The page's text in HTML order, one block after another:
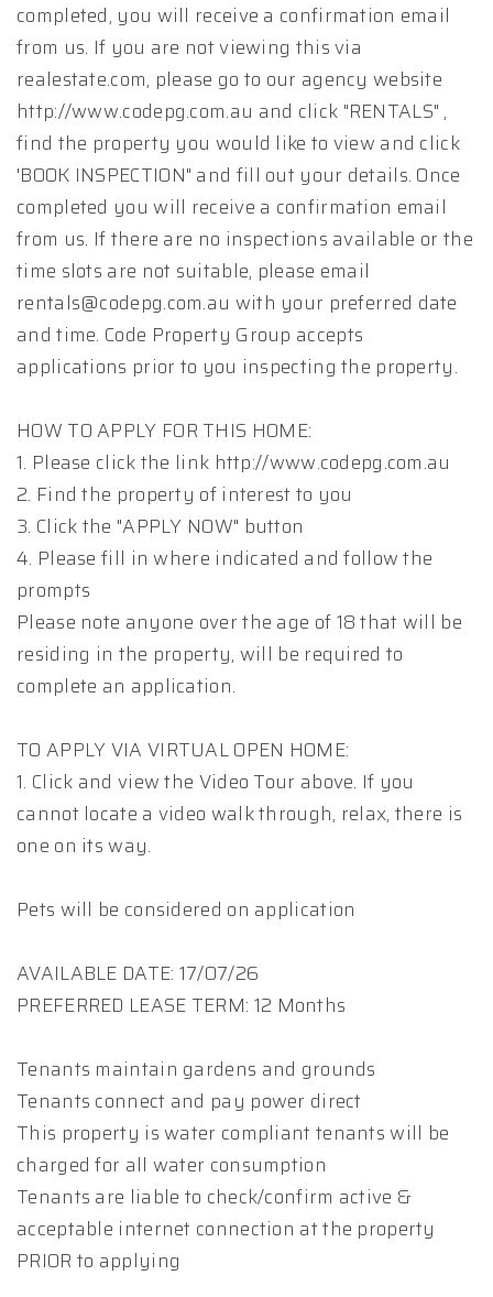
completed, you will receive a confirmation email
from us. If you are not viewing this via
realestate.com, please go to our agency website
http://www.codepg.com.au and click "RENTALS" ,
find the property you would like to view and click
'BOOK INSPECTION" and fill out your details. Once
completed you will receive a confirmation email
from us. If there are no inspections available or the
time slots are not suitable, please email
rentals@codepg.com.au with your preferred date
and time. Code Property Group accepts
applications prior to you inspecting the property.
HOW TO APPLY FOR THIS HOME:
1. Please click the link http://www.codepg.com.au
2. Find the property of interest to you
3. Click the "APPLY NOW" button
4. Please fill in where indicated and follow the
prompts
Please note anyone over the age of 18 that will be
residing in the property, will be required to
complete an application.
TO APPLY VIA VIRTUAL OPEN HOME:
1. Click and view the Video Tour above. If you
cannot locate a video walk through, relax, there is
one on its way.
Pets will be considered on application
AVAILABLE DATE: 17/07/26
PREFERRED LEASE TERM: 12 Months
Tenants maintain gardens and grounds
Tenants connect and pay power direct
This property is water compliant tenants will be
charged for all water consumption
Tenants are liable to check/confirm active &
acceptable internet connection at the property
PRIOR to applying